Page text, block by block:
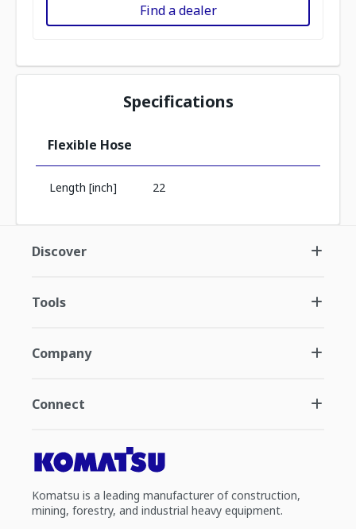
Find a dealer
Specifications
Flexible Hose
Length [inch] 22
Discover
Tools
Company
Connect
Komatsu is a leading manufacturer of construction,
mining, forestry, and industrial heavy equipment.